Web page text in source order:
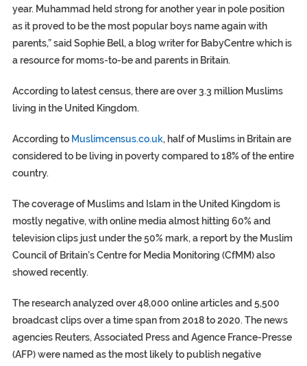
year. Muhammad held strong for another year in pole position
as it proved to be the most popular boys name again with
parents,” said Sophie Bell, a blog writer for BabyCentre which is
a resource for moms-to-be and parents in Britain.
According to latest census, there are over 3.3 million Muslims
living in the United Kingdom.
According to Muslimcensus.co.uk, half of Muslims in Britain are
considered to be living in poverty compared to 18% of the entire
country.
The coverage of Muslims and Islam in the United Kingdom is
mostly negative, with online media almost hitting 60% and
television clips just under the 50% mark, a report by the Muslim
Council of Britain’s Centre for Media Monitoring (CfMM) also
showed recently.
The research analyzed over 48,000 online articles and 5,500
broadcast clips over a time span from 2018 to 2020. The news
agencies Reuters, Associated Press and Agence France-Presse
(AFP) were named as the most likely to publish negative